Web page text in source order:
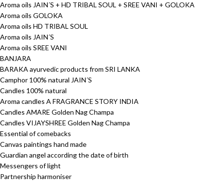
Aroma oils JAIN´S + HD TRIBAL SOUL + SREE VANI + GOLOKA
Aroma oils GOLOKA
Aroma oils HD TRIBAL SOUL
Aroma oils JAIN´S
Aroma oils SREE VANI
BANJARA
BARAKA ayurvedic products from SRI LANKA
Camphor 100% natural JAIN´S
Candles 100% natural
Aroma candles A FRAGRANCE STORY INDIA
Candles AMARE Golden Nag Champa
Candles VIJAYSHREE Golden Nag Champa
Essential of comebacks
Canvas paintings hand made
Guardian angel according the date of birth
Messengers of light
Partnership harmoniser